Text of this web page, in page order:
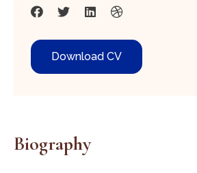
Download CV
Biography